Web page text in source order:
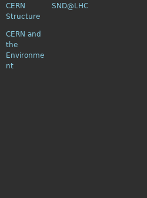
CERN
Structure
CERN and
the
Environme
nt
SND@LHC